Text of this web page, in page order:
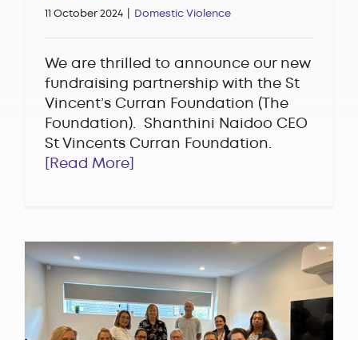
11 October 2024 Domestic Violence
We are thrilled to announce our new
fundraising partnership with the St
Vincent’s Curran Foundation (The
Foundation). Shanthini Naidoo CEO
St Vincents Curran Foundation.
[Read More]